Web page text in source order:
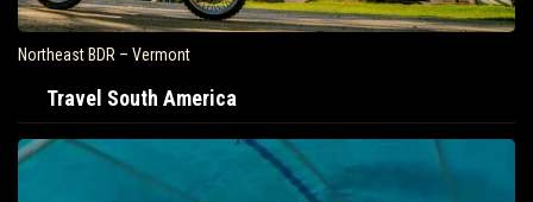
Northeast BDR – Vermont
Travel South America